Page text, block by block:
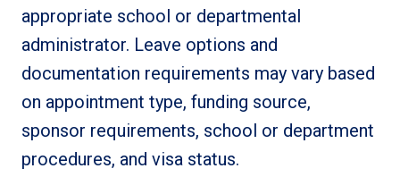
appropriate school or departmental
administrator. Leave options and
documentation requirements may vary based
on appointment type, funding source,
sponsor requirements, school or department
procedures, and visa status.